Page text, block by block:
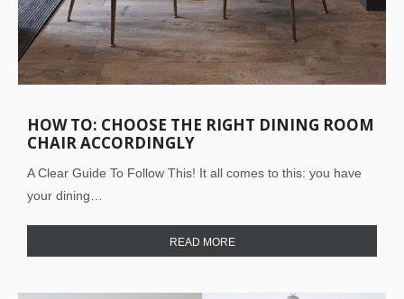
HOW TO: CHOOSE THE RIGHT DINING ROOM
CHAIR ACCORDINGLY
A Clear Guide To Follow This! It all comes to this: you have
your dining…
READ MORE